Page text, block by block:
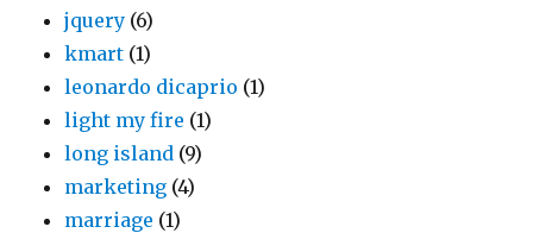
jquery (6)
kmart (1)
leonardo dicaprio (1)
light my fire (1)
long island (9)
marketing (4)
marriage (1)